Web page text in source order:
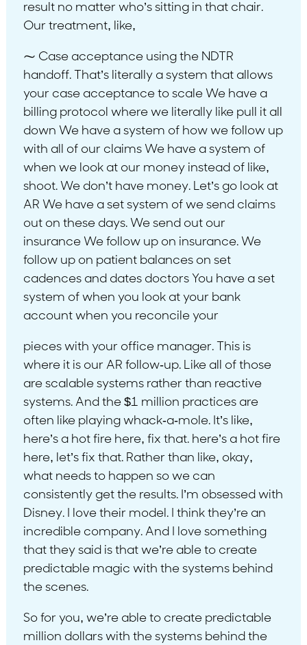
result no matter who’s sitting in that chair.
Our treatment, like,
⁓ Case acceptance using the NDTR
handoff. That’s literally a system that allows
your case acceptance to scale We have a
billing protocol where we literally like pull it all
down We have a system of how we follow up
with all of our claims We have a system of
when we look at our money instead of like,
shoot. We don’t have money. Let’s go look at
AR We have a set system of we send claims
out on these days. We send out our
insurance We follow up on insurance. We
follow up on patient balances on set
cadences and dates doctors You have a set
system of when you look at your bank
account when you reconcile your
pieces with your office manager. This is
where it is our AR follow-up. Like all of those
are scalable systems rather than reactive
systems. And the $1 million practices are
often like playing whack-a-mole. It’s like,
here’s a hot fire here, fix that. here’s a hot fire
here, let’s fix that. Rather than like, okay,
what needs to happen so we can
consistently get the results. I’m obsessed with
Disney. I love their model. I think they’re an
incredible company. And I love something
that they said is that we’re able to create
predictable magic with the systems behind
the scenes.
So for you, we’re able to create predictable
million dollars with the systems behind the